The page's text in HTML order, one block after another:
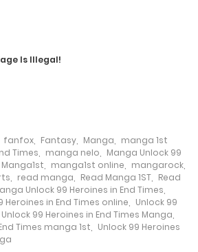
Is Illegal!
fanfox Fantasy Manga
manga 1st
Times
manga nelo
Manga Unlock 99
Manga1st manga1st online mangarock
read manga Read Manga 1ST
Read
Unlock 99 Heroines in End Times
Heroines in End Times online
Unlock 99
Unlock 99 Heroines in End Times Manga
Times manga 1st
Unlock 99 Heroines